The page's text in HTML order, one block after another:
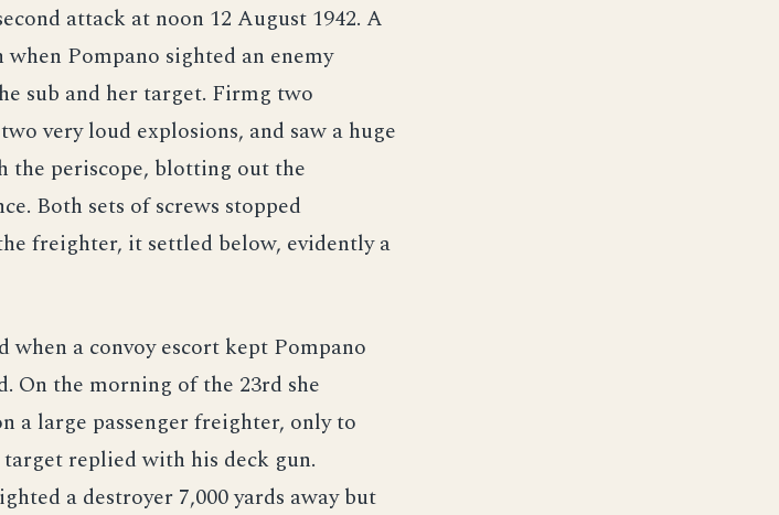
attack at noon 12 August 1942. A
Pompano sighted an enemy
sub and her target. Firmg two
very loud explosions, and saw a huge
the periscope, blotting out the
Both sets of screws stopped
freighter, it settled below, evidently a
a convoy escort kept Pompano
On the morning of the 23rd she
a large passenger freighter, only to
replied with his deck gun.
a destroyer 7,000 yards away but